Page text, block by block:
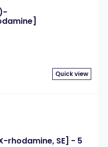
Quick view
rhodamine, SE] - 5